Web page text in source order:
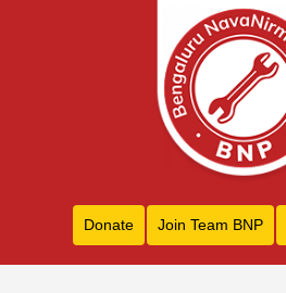
Donate Join Team BNP